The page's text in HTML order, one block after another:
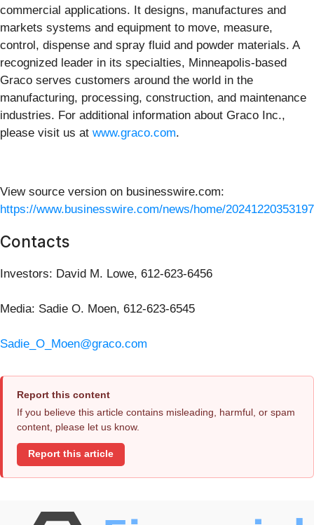
commercial applications. It designs, manufactures and
markets systems and equipment to move, measure,
control, dispense and spray fluid and powder materials. A
recognized leader in its specialties, Minneapolis-based
Graco serves customers around the world in the
manufacturing, processing, construction, and maintenance
industries. For additional information about Graco Inc.,
please visit us at www.graco.com.
View source version on businesswire.com:
https://www.businesswire.com/news/home/
Contacts
Investors: David M. Lowe, 612-623-6456
Media: Sadie O. Moen, 612-623-6545
Sadie_O_Moen@graco.com
Report this content
If you believe this article contains misleading, harmful, or spam
content, please let us know.
Report this article